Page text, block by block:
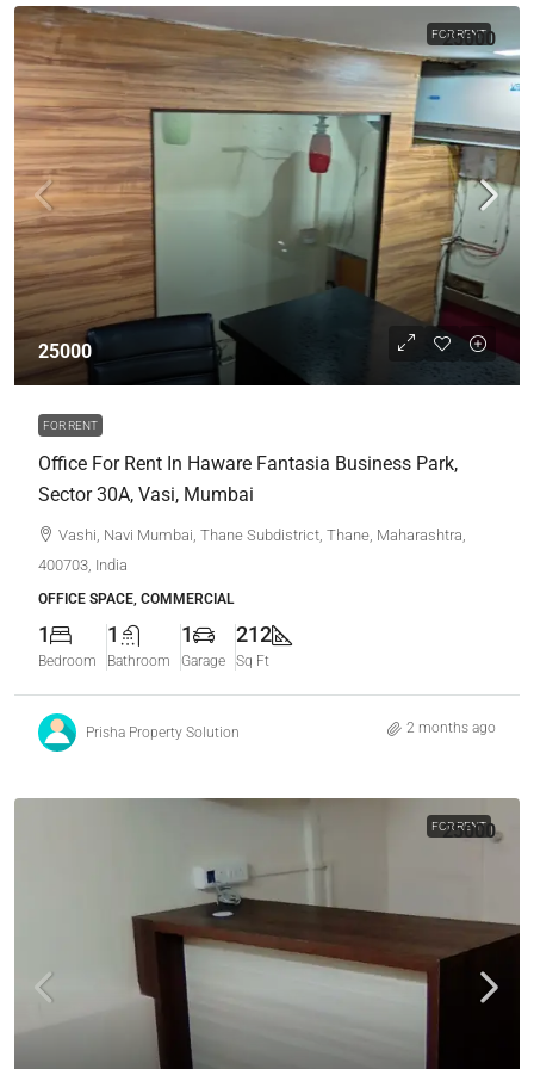
FOR RENT
25000
FOR RENT
Office For Rent In Haware Fantasia Business Park,
Sector 30A, Vasi, Mumbai
25000
Vashi, Navi Mumbai, Thane Subdistrict, Thane, Maharashtra,
400703, India
OFFICE SPACE, COMMERCIAL
1
Bedroom
1
Bathroom
1
Garage
212
Sq Ft
Prisha Property Solution 2 months ago
FOR RENT
25000